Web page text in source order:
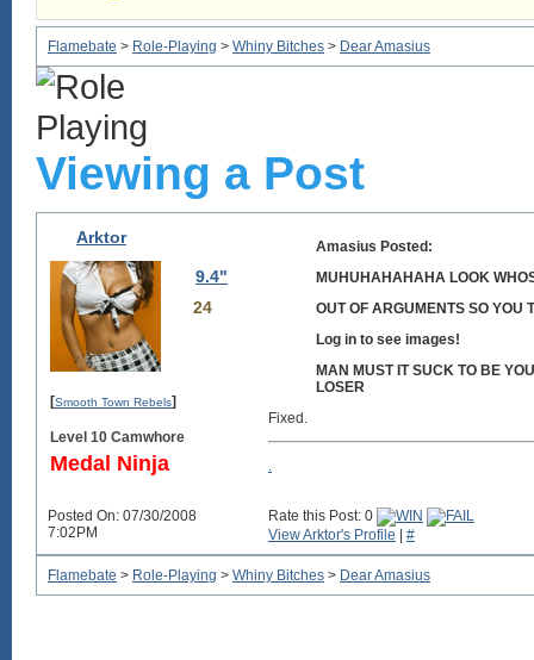
Flamebate > Role-Playing > Whiny Bitches > Dear Amasius
Viewing a Post
Arktor
9.4"
24
[Smooth Town Rebels]
Level 10 Camwhore
Medal Ninja
Amasius Posted:
MUHUHAHAHAHA LOOK
OUT OF ARGUMENTS SO YOU
Log in to see images!
MAN MUST IT SUCK TO BE
LOSER
Fixed.
.
Posted On: 07/30/2008
7:02PM
Rate this Post: 0
View Arktor's Profile
#
Flamebate > Role-Playing > Whiny Bitches > Dear Amasius